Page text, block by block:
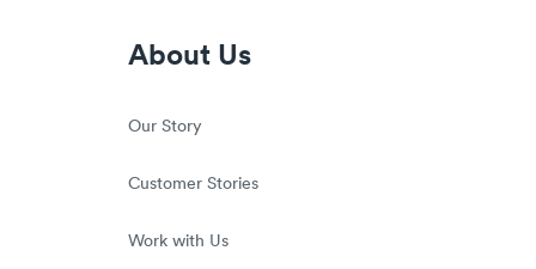
About Us
Our Story
Customer Stories
Work with Us